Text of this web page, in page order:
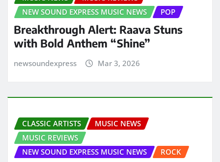
NEW SOUND EXPRESS MUSIC NEWS
POP
Breakthrough Alert: Raava Stuns
with Bold Anthem “Shine”
newsoundexpress Mar 3, 2026
CLASSIC ARTISTS
MUSIC NEWS
MUSIC REVIEWS
NEW SOUND EXPRESS MUSIC NEWS
ROCK